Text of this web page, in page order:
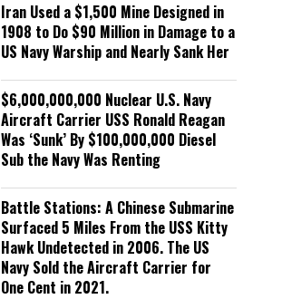
Iran Used a $1,500 Mine Designed in
1908 to Do $90 Million in Damage to a
US Navy Warship and Nearly Sank Her
$6,000,000,000 Nuclear U.S. Navy
Aircraft Carrier USS Ronald Reagan
Was ‘Sunk’ By $100,000,000 Diesel
Sub the Navy Was Renting
Battle Stations: A Chinese Submarine
Surfaced 5 Miles From the USS Kitty
Hawk Undetected in 2006. The US
Navy Sold the Aircraft Carrier for
One Cent in 2021.